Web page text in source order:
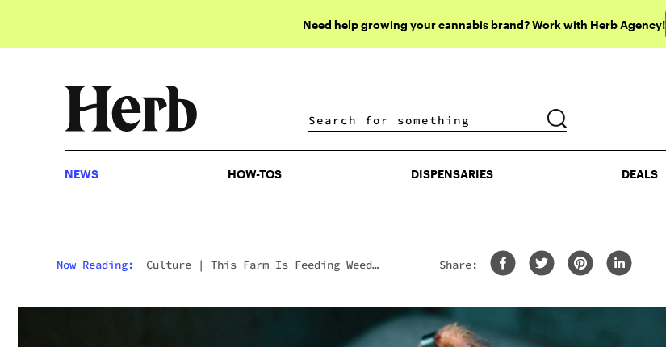
Need help growing your cannabis brand? Work with Herb Agency!
DISPENSARIES DEALS
NEWS HOW-TOS DISPENSARIES DEALS
Now Reading: Culture | This Farm Is Feeding Weed
Share: